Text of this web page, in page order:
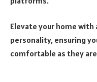
Elevate your home with
personality, ensuring
comfortable as they